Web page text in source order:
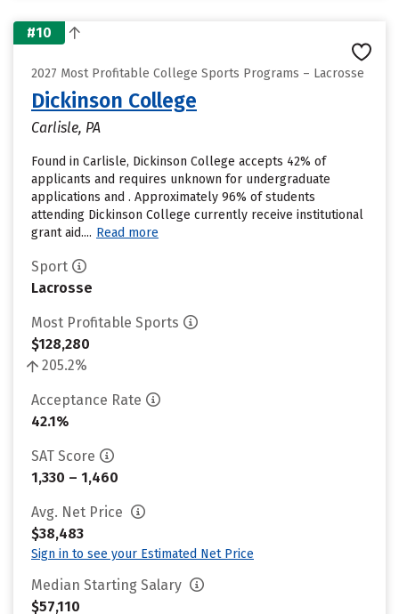
#10
2027 Most Profitable College Sports Programs – Lacrosse
Dickinson College
Carlisle, PA
Found in Carlisle, Dickinson College accepts 42% of
applicants and requires unknown for undergraduate
applications and . Approximately 96% of students
attending Dickinson College currently receive institutional
grant aid.... Read more
Sport
Lacrosse
Most Profitable Sports
$128,280
205.2%
Acceptance Rate
42.1%
SAT Score
1,330 – 1,460
Avg. Net Price
$38,483
Sign in to see your Estimated Net Price
Median Starting Salary
$57,110